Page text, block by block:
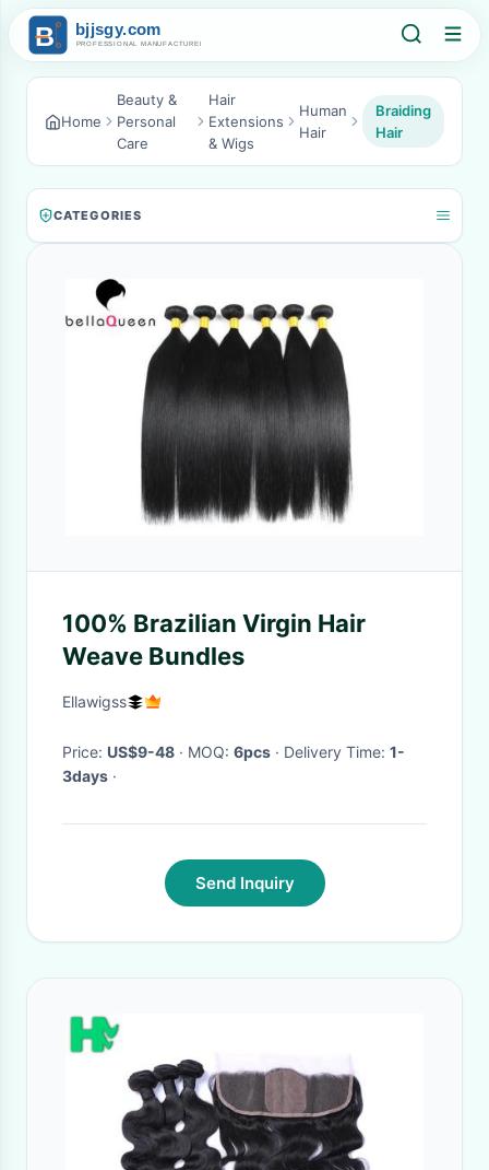
Home
Beauty &
Personal
Care
Hair
Extensions
& Wigs
Human
Hair
Braiding
Hair
CATEGORIES
100% Brazilian Virgin Hair
Weave Bundles
Ellawigss
Price: US$9-48 · MOQ: 6pcs · Delivery Time: 1-
3days ·
Send Inquiry